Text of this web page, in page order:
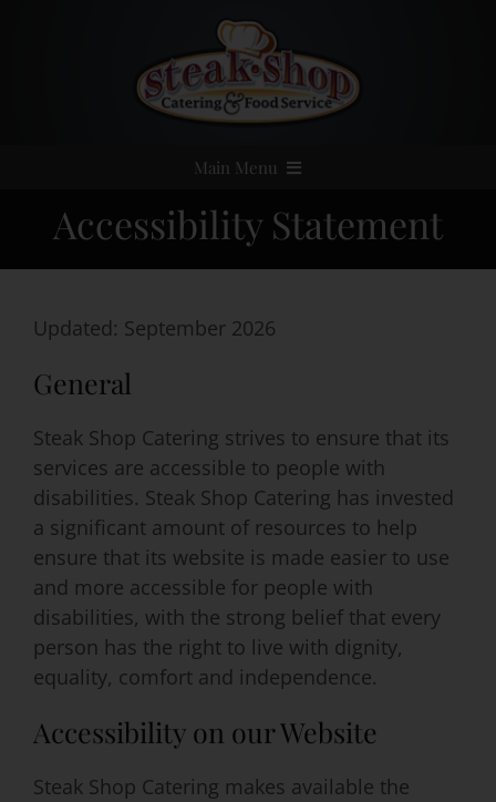
Main Menu
Home
Services
Party Rentals
Event Venues
About
Careers
Accessibility Statement
Updated: September 2026
General
Steak Shop Catering strives to ensure that its
services are accessible to people with
disabilities. Steak Shop Catering has invested
a significant amount of resources to help
ensure that its website is made easier to use
and more accessible for people with
disabilities, with the strong belief that every
person has the right to live with dignity,
equality, comfort and independence.
Accessibility on our Website
Steak Shop Catering makes available the